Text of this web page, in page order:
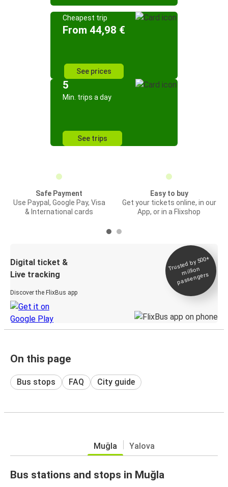
Cheapest trip
From 44,98 €
See prices
5
Min. trips a day
See trips
Safe Payment
Use Paypal, Google Pay, Visa
& International cards
Easy to buy
Get your tickets online, in our
App, or in a Flixshop
Digital ticket &
Live tracking
Discover the FlixBus app
Trusted by 500+
million
passengers
On this page
Bus stops FAQ City guide
Muğla Yalova
Bus stations and stops in Muğla